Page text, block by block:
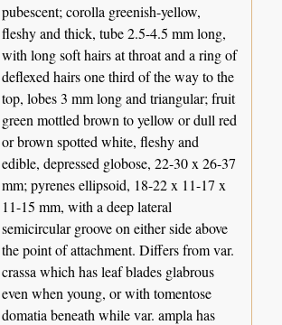
pubescent; corolla greenish-yellow,
fleshy and thick, tube 2.5-4.5 mm long,
with long soft hairs at throat and a ring of
deflexed hairs one third of the way to the
top, lobes 3 mm long and triangular; fruit
green mottled brown to yellow or dull red
or brown spotted white, fleshy and
edible, depressed globose, 22-30 x 26-37
mm; pyrenes ellipsoid, 18-22 x 11-17 x
11-15 mm, with a deep lateral
semicircular groove on either side above
the point of attachment. Differs from var.
crassa which has leaf blades glabrous
even when young, or with tomentose
domatia beneath while var. ampla has